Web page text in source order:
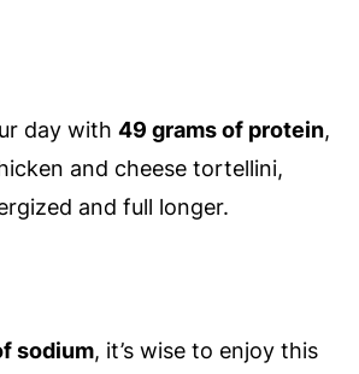
day with 49 grams of protein,
and cheese tortellini,
and full longer.
sodium, it’s wise to enjoy this